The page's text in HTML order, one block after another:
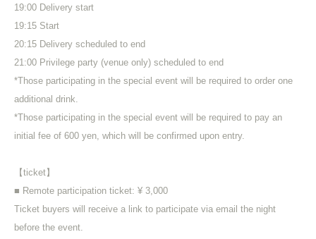
19:00 Delivery start
19:15 Start
20:15 Delivery scheduled to end
21:00 Privilege party (venue only) scheduled to end
*Those participating in the special event will be required to order one
additional drink.
*Those participating in the special event will be required to pay an
initial fee of 600 yen, which will be confirmed upon entry.
【ticket】
■ Remote participation ticket: ¥ 3,000
Ticket buyers will receive a link to participate via email the night
before the event.